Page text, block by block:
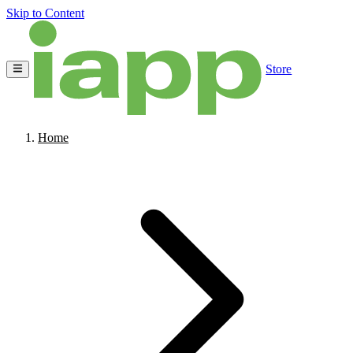
Skip to Content
Store
Home